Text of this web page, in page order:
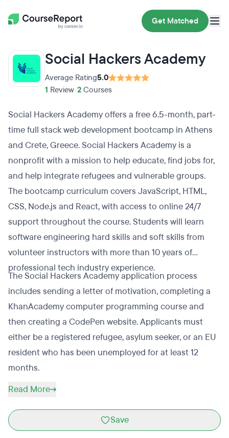
Get Matched
Social Hackers Academy
Average Rating5.0
1 Review 2 Courses
Social Hackers Academy offers a free 6.5-month, part-
time full stack web development bootcamp in Athens
and Crete, Greece. Social Hackers Academy is a
nonprofit with a mission to help educate, find jobs for,
and help integrate refugees and vulnerable groups.
The bootcamp curriculum covers JavaScript, HTML,
CSS, Node.js and React, with access to online 24/7
support throughout the course. Students will learn
software engineering hard skills and soft skills from
volunteer instructors with more than 10 years of
professional tech industry experience.
The Social Hackers Academy application process
includes sending a letter of motivation, completing a
KhanAcademy computer programming course and
then creating a CodePen website. Applicants must
either be a registered refugee, asylum seeker, or an EU
resident who has been unemployed for at least 12
months.
Read More
Save